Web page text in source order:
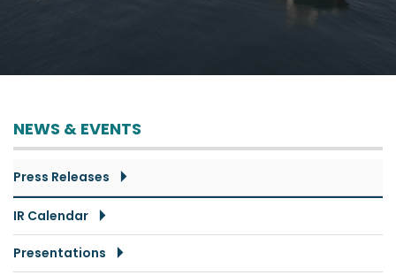
NEWS & EVENTS
Press Releases
IR Calendar
Presentations